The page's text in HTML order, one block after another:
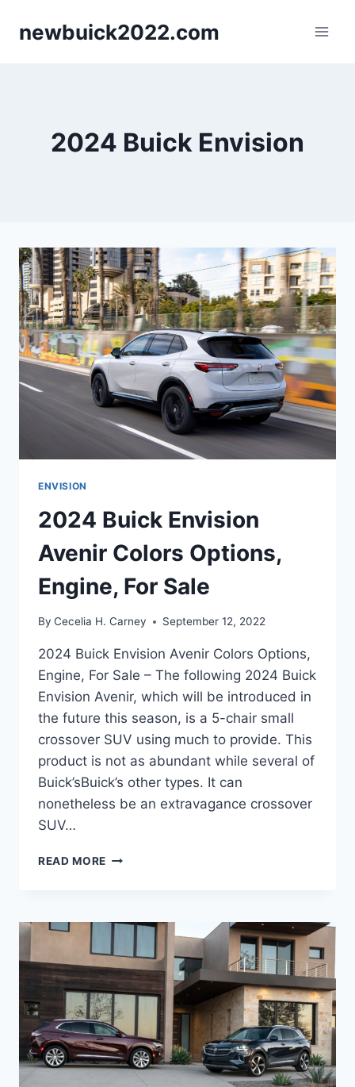
newbuick2022.com
2024 Buick Envision
ENVISION
2024 Buick Envision
Avenir Colors Options,
Engine, For Sale
By Cecelia H. Carney September 12, 2022
2024 Buick Envision Avenir Colors Options,
Engine, For Sale – The following 2024 Buick
Envision Avenir, which will be introduced in
the future this season, is a 5-chair small
crossover SUV using much to provide. This
product is not as abundant while several of
Buick’sBuick’s other types. It can
nonetheless be an extravagance crossover
SUV…
READ MORE 2024
COLORS
ENGINE,
FOR
SALE